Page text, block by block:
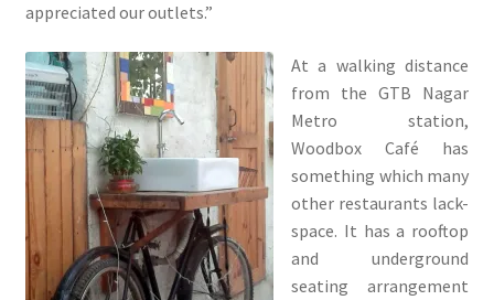
appreciated our outlets.”
At a walking distance
from the GTB Nagar
Metro station,
Woodbox Café has
something which many
other restaurants lack-
space. It has a rooftop
and underground
seating arrangement